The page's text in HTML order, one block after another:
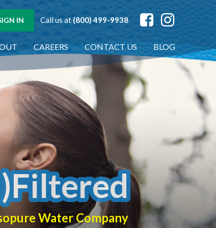
IN Call us at (800) 499-9938
CAREERS CONTACT US BLOG
Water Company